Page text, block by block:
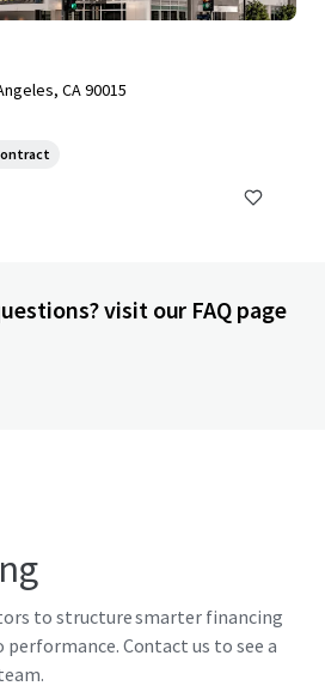
CA 90015
visit our FAQ page
to structure smarter financing
Contact us to see a